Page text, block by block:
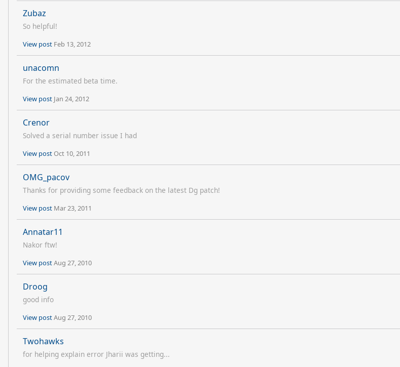
Zubaz
So helpful!
View post Feb 13, 2012
unacomn
For the estimated beta time.
View post Jan 24, 2012
Crenor
Solved a serial number issue I had
View postOct 10, 2011
OMG_pacov
Thanks for providing some feedback on the latest Dg patch!
View post Mar 23, 2011
Annatar11
Nakor ftw!
View postAug 27, 2010
Droog
good info
View postAug 27, 2010
Twohawks
for helping explain error Jharii was getting...